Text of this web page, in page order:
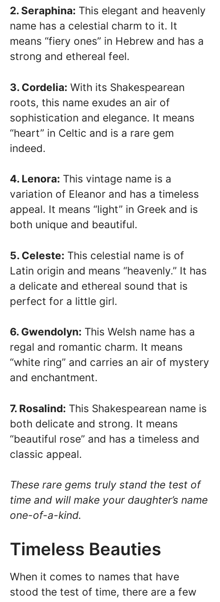
2. Seraphina: This elegant and heavenly
name has a celestial charm to it. It
means “fiery ones” in Hebrew and has a
strong and ethereal feel.
3. Cordelia: With its Shakespearean
roots, this name exudes an air of
sophistication and elegance. It means
“heart” in Celtic and is a rare gem
indeed.
4. Lenora: This vintage name is a
variation of Eleanor and has a timeless
appeal. It means “light” in Greek and is
both unique and beautiful.
5. Celeste: This celestial name is of
Latin origin and means “heavenly.” It has
a delicate and ethereal sound that is
perfect for a little girl.
6. Gwendolyn: This Welsh name has a
regal and romantic charm. It means
“white ring” and carries an air of mystery
and enchantment.
7. Rosalind: This Shakespearean name is
both delicate and strong. It means
“beautiful rose” and has a timeless and
classic appeal.
These rare gems truly stand the test of
time and will make your daughter’s name
one-of-a-kind.
Timeless Beauties
When it comes to names that have
stood the test of time, there are a few